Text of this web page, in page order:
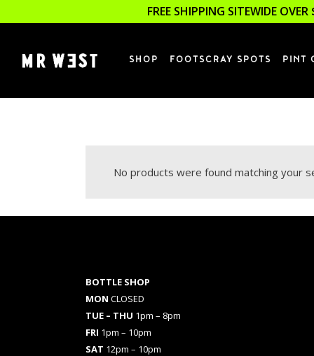
FREE SHIPPING SITEWIDE
SHOP FOOTSCRAY SPOTS PINT
No products were found matching your
BOTTLE SHOP
MON CLOSED
TUE – THU 1pm – 8pm
FRI 1pm – 10pm
SAT 12pm – 10pm